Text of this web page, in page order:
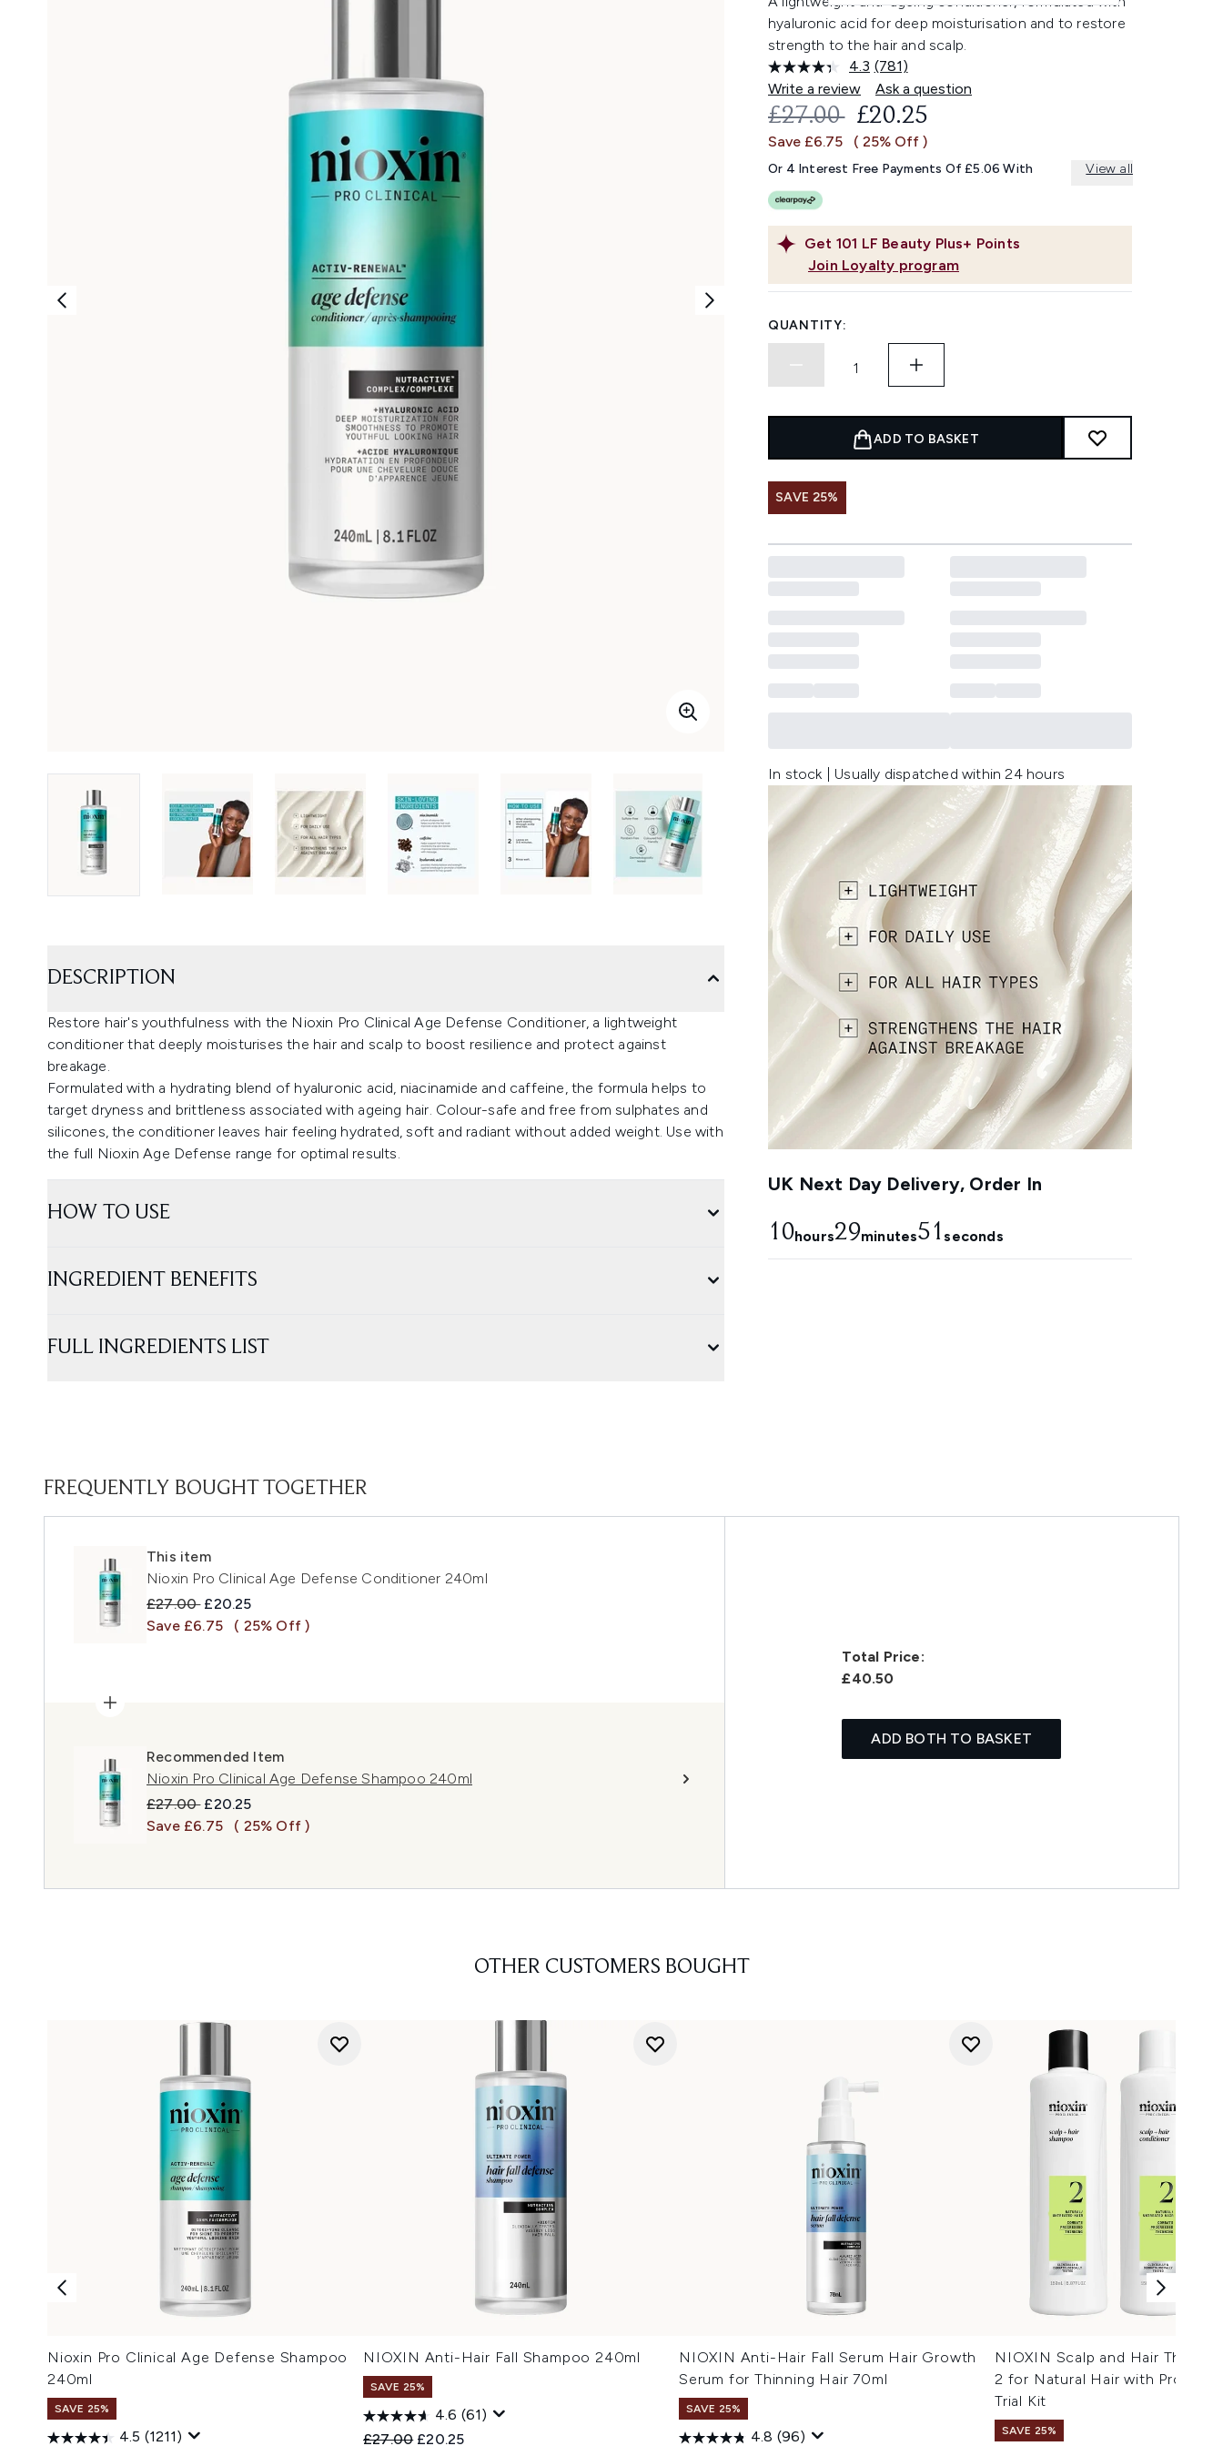
hyaluronic acid for deep moisturisation and to restore
strength to the hair and scalp.
4.3 Read
781
Reviews.
Same
link.
(781)
Write a review
Ask a question
Get 101 LF Beauty Plus+ Points
Join Loyalty program
RECOMMENDED RETAIL PRICE:
£27.00 CURRENT PRICE:
£20.25
Save £6.75 ( 25% Off )
Or 4 Interest Free Payments Of £5.06 With View all
QUANTITY:
ADD TO BASKET
SAVE 25%
In stock | Usually dispatched within 24 hours
UK Next Day Delivery, Order In
10hours29minutes49seconds
DESCRIPTION
Restore hair's youthfulness with the Nioxin Pro Clinical Age Defense Conditioner, a lightweight
conditioner that deeply moisturises the hair and scalp to boost resilience and protect against
breakage.
Formulated with a hydrating blend of hyaluronic acid, niacinamide and caffeine, the formula helps to
target dryness and brittleness associated with ageing hair. Colour-safe and free from sulphates and
silicones, the conditioner leaves hair feeling hydrated, soft and radiant without added weight. Use with
the full Nioxin Age Defense range for optimal results.
HOW TO USE
INGREDIENT BENEFITS
FULL INGREDIENTS LIST
FREQUENTLY BOUGHT TOGETHER
This item
Nioxin Pro Clinical Age Defense Conditioner 240ml
Recommended Retail Price:
£27.00 Current price:
£20.25
Save £6.75
( 25% Off )
Recommended Item
Nioxin Pro Clinical Age Defense Shampoo 240ml
Recommended Retail Price:
£27.00 Current price:
£20.25
Save £6.75
( 25% Off )
Total Price:
£40.50
ADD BOTH TO BASKET
OTHER CUSTOMERS BOUGHT
Nioxin Pro Clinical Age Defense Shampoo
240ml
SAVE 25%
4.5 (1211)
NIOXIN Anti-Hair Fall Shampoo 240ml
SAVE 25%
4.6 (61)
Recommended Retail Price:
£27.00 Current price:
£20.25
NIOXIN Anti-Hair Fall Serum Hair Growth
Serum for Thinning Hair 70ml
SAVE 25%
4.8 (96)
NIOXIN Scalp and Hair
2 for Natural Hair with
Trial Kit
SAVE 25%